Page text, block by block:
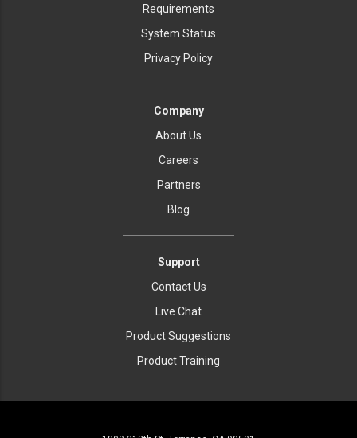
Requirements
System Status
Privacy Policy
Company
About Us
Careers
Partners
Blog
Support
Contact Us
Live Chat
Product Suggestions
Product Training